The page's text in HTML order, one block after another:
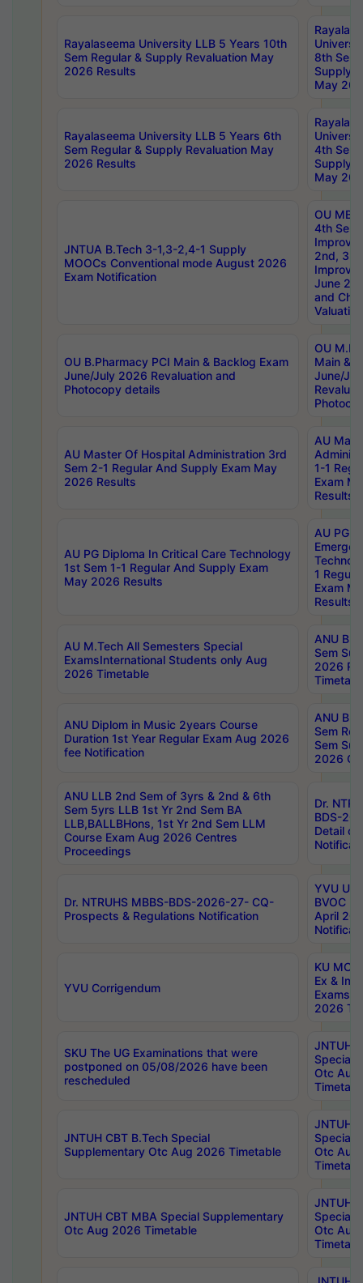
Rayalaseema University LLB 5 Years 10th
Sem Regular & Supply Revaluation May
2026 Results
8th Sem
Supply
May
Rayalaseema University LLB 5 Years 6th
Sem Regular & Supply Revaluation May
2026 Results
4th Sem
Supply
May
JNTUA B.Tech 3-1,3-2,4-1 Supply
MOOCs Conventional mode August 2026
Exam Notification
OU
4th Sem
2nd, 3rd
June
and
Valuation
OU B.Pharmacy PCI Main & Backlog Exam
June/July 2026 Revaluation and
Photocopy details
OU
Main &
June/
AU Master Of Hospital Administration 3rd
Sem 2-1 Regular And Supply Exam May
2026 Results
AU
1-1
Exam
Results
AU PG Diploma In Critical Care Technology
1st Sem 1-1 Regular And Supply Exam
May 2026 Results
AU PG
1
Exam
Results
AU M.Tech All Semesters Special
ExamsInternational Students only Aug
2026 Timetable
ANU
Sem
2026
ANU Diplom in Music 2years Course
Duration 1st Year Regular Exam Aug 2026
fee Notification
ANU
Sem
Sem
2026
ANU LLB 2nd Sem of 3yrs & 2nd & 6th
Sem 5yrs LLB 1st Yr 2nd Sem BA
LLB,BALLBHons, 1st Yr 2nd Sem LLM
Course Exam Aug 2026 Centres
Proceedings
Dr.
BDS-
Detail
Dr. NTRUHS MBBS-BDS-2026-27- CQ-
Prospects & Regulations Notification
YVU UG
BVOC
April
YVU Corrigendum
KU
Ex &
Exams
2026
SKU The UG Examinations that were
postponed on 05/08/2026 have been
rescheduled
JNTUH
Special
Otc Aug
JNTUH CBT B.Tech Special
Supplementary Otc Aug 2026 Timetable
JNTUH
Special
Otc Aug
JNTUH CBT MBA Special Supplementary
Otc Aug 2026 Timetable
JNTUH
Special
Otc Aug